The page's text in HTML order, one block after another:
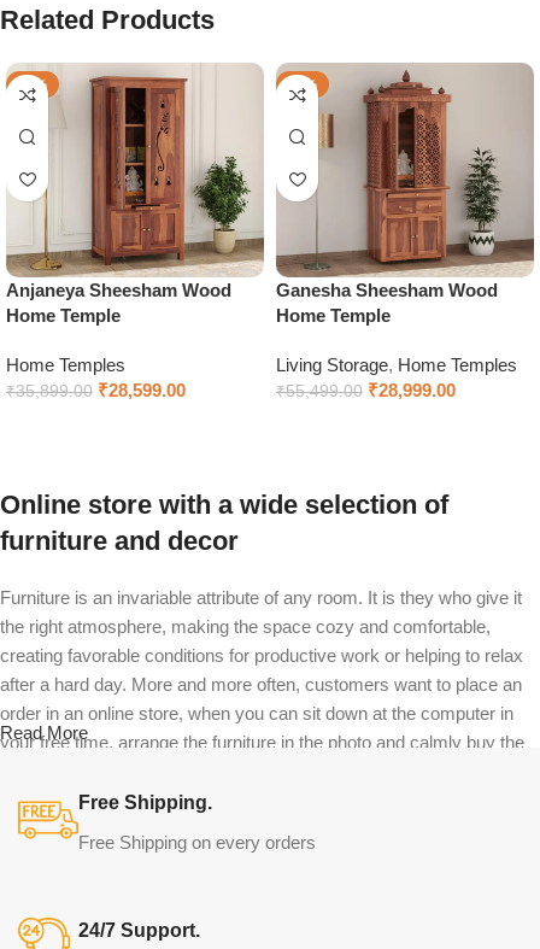
Related Products
-20%
Anjaneya Sheesham Wood
Home Temple
Home Temples
₹35,899.00 ₹28,599.00
-48%
Ganesha Sheesham Wood
Home Temple
Living Storage, Home Temples
₹55,499.00 ₹28,999.00
Online store with a wide selection of
furniture and decor
Furniture is an invariable attribute of any room. It is they who give it
the right atmosphere, making the space cozy and comfortable,
creating favorable conditions for productive work or helping to relax
after a hard day. More and more often, customers want to place an
order in an online store, when you can sit down at the computer in
your free time, arrange the furniture in the photo and calmly buy the
both home and office furniture are available.
Furniture production is a modern form of
Read More
Free Shipping.
Free Shipping on every orders
24/7 Support.